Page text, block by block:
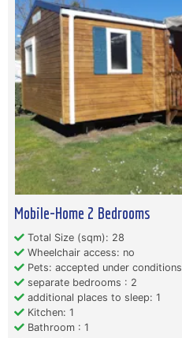
Mobile-Home 2 Bedrooms
Total Size (sqm): 28
Wheelchair access: no
Pets: accepted under conditions
separate bedrooms : 2
additional places to sleep: 1
Kitchen: 1
Bathroom : 1